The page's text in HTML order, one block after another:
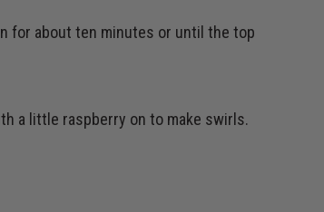
for about ten minutes or until the top
a little raspberry on to make swirls.